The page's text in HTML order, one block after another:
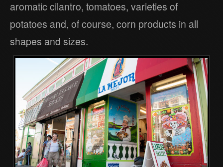
aromatic cilantro, tomatoes, varieties of
potatoes and, of course, corn products in all
shapes and sizes.